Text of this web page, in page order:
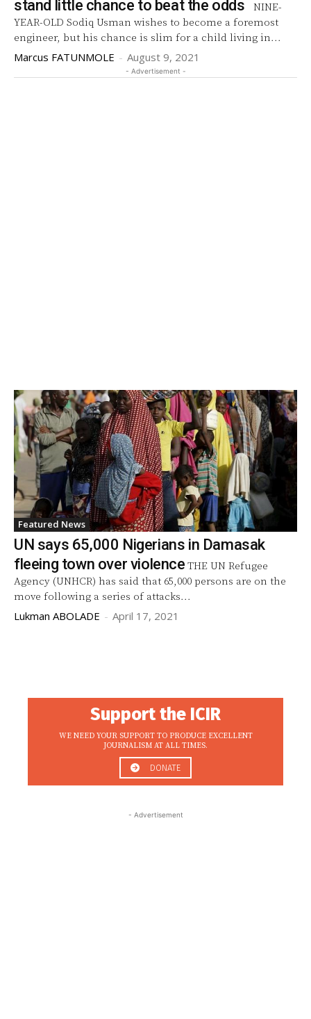
stand little chance to beat the odds
NINE-
YEAR-OLD Sodiq Usman wishes to become a foremost
engineer, but his chance is slim for a child living in...
Marcus FATUNMOLE - August 9, 2021
- Advertisement -
Featured News
UN says 65,000 Nigerians in Damasak
fleeing town over violence THE UN Refugee
Agency (UNHCR) has said that 65,000 persons are on the
move following a series of attacks...
Lukman ABOLADE - April 17, 2021
Support the ICIR
WE NEED YOUR SUPPORT TO PRODUCE EXCELLENT
JOURNALISM AT ALL TIMES.
DONATE
- Advertisement